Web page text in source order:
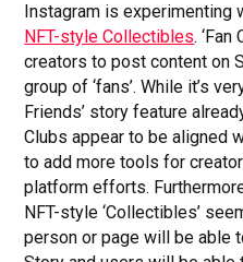
Instagram is experimenting
NFT-style Collectibles.
creators to post content on
group of ‘fans’. While it’s
Friends’ story feature
Clubs appear to be aligned
to add more tools for
platform efforts.
NFT-style ‘Collectibles’
person or page will be able